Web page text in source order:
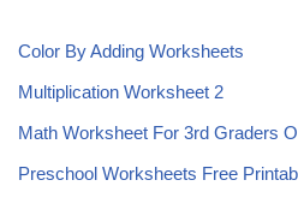
Color By Adding Worksheets
Multiplication Worksheet 2
Math Worksheet For 3rd Graders
Preschool Worksheets Free